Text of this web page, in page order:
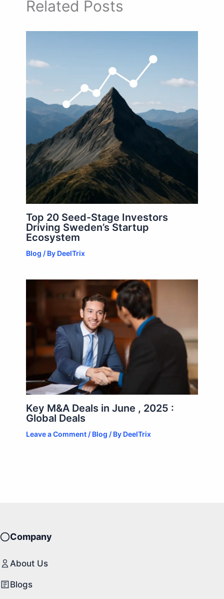
Related Posts
Top 20 Seed-Stage Investors
Driving Sweden’s Startup
Ecosystem
Blog / By DeelTrix
Key M&A Deals in June , 2025 :
Global Deals
Leave a Comment / Blog / By DeelTrix
Company
About Us
Blogs